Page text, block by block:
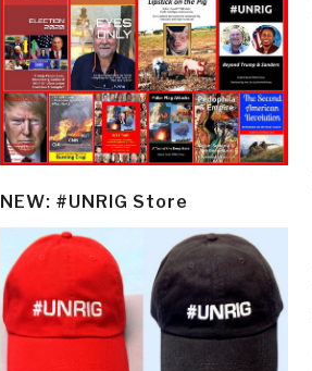
NEW: #UNRIG Store